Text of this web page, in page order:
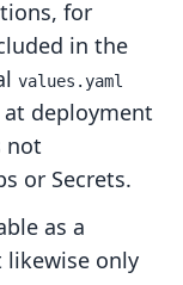
for
in the
values.yaml
deployment
not
or Secrets.
as a
likewise only